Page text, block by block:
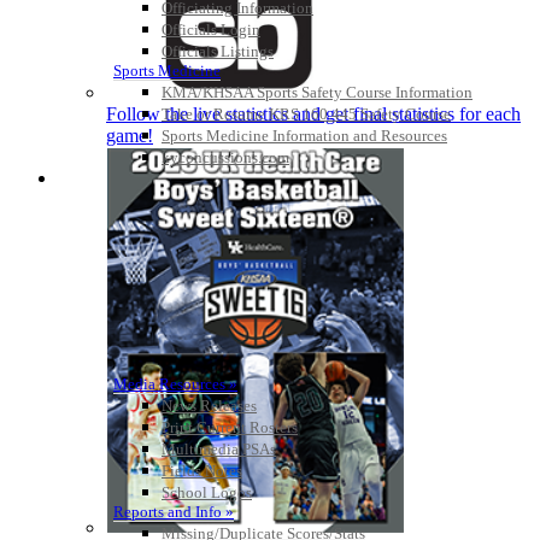
Officiating Information
Officials Login
Officials Listings
Sports Medicine
KMA/KHSAA Sports Safety Course Information
Take or Resume KRS 160.445 Safety Course
Sports Medicine Information and Resources
kyconcussions.com
MEDIA / REPORTS / STATISTICS / RECORDS
Media Resources »
News Releases
Print Current Rosters
Multimedia PSAs
Fields Notes
School Logos
Reports and Info »
Missing/Duplicate Scores/Stats
Follow the live statistics and get final statistics for each
game!